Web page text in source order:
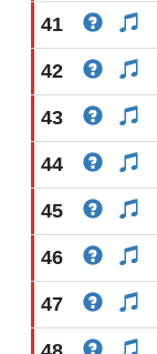
41
42
43
44
45
46
47